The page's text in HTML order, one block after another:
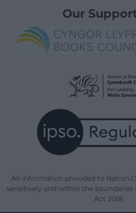
Our
All information provided to
sensitively and within the
Act 2018.